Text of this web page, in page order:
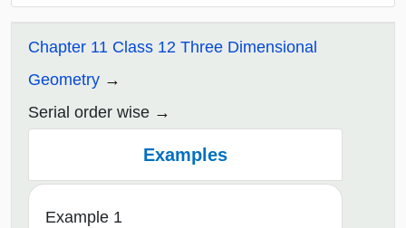
Chapter 11 Class 12 Three Dimensional
Geometry
Serial order wise
Examples
Example 1